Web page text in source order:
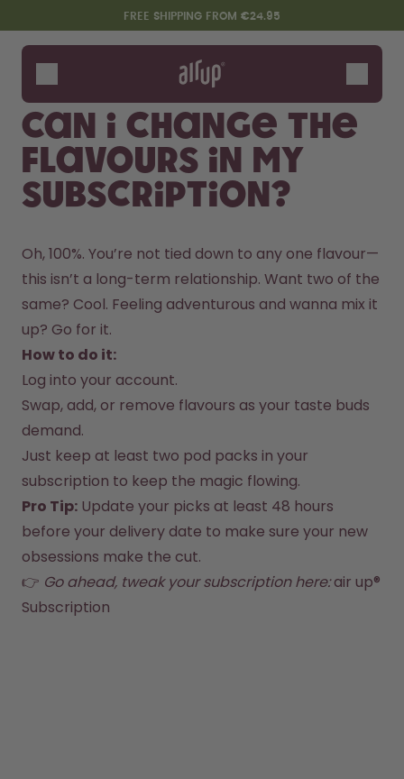
Skip to the main content
Accessibility statementFREE SHIPPING FROM €24.95
Bottles
Flavours
Accessories
Starter Sets
Say hello to the "O"
How it works
Support & FAQ
Compare Bottles
Can I change the
flavours in my
subscription?
Oh, 100%. You’re not tied down to any one flavour—
this isn’t a long-term relationship. Want two of the
same? Cool. Feeling adventurous and wanna mix it
up? Go for it.
How to do it:
Log into your account.
Swap, add, or remove flavours as your taste buds
demand.
Just keep at least two pod packs in your
subscription to keep the magic flowing.
Pro Tip: Update your picks at least 48 hours
before your delivery date to make sure your new
obsessions make the cut.
👉 Go ahead, tweak your subscription here: air up®
Subscription